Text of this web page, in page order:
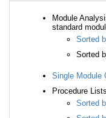
Module
standard
Sorted
Sorted
Single Module
Procedure Lists
Sorted